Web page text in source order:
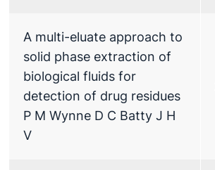
A multi-eluate approach to
solid phase extraction of
biological fluids for
detection of drug residues
P M Wynne D C Batty J H
V